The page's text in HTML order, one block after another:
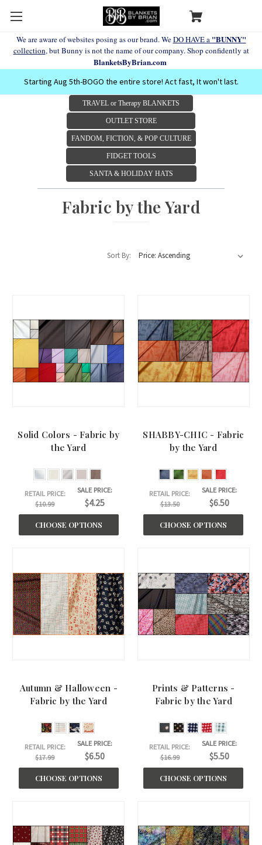
We are aware of websites posing as our brand. WeDO HAVE a "BUNNY"
collection, but Bunny is not the name of our company. Shop confidently at
BlanketsByBrian.com
Starting Aug 5th-BOGO the entire store! Act fast, It won't last.
TRAVEL or Therapy BLANKETS
OUTLET STORE
FANDOM, FICTION, & POP CULTURE
FIDGET TOOLS
SANTA & HOLIDAY HATS
Fabric by the Yard
Sort By:
Solid Colors - Fabric by
the Yard
RETAIL PRICE:
$10.99
SALE PRICE:
$4.25
CHOOSE OPTIONS
SHABBY-CHIC - Fabric
by the Yard
RETAIL PRICE:
$13.50
SALE PRICE:
$6.50
CHOOSE OPTIONS
Autumn & Halloween -
Fabric by the Yard
RETAIL PRICE:
$17.99
SALE PRICE:
$6.50
CHOOSE OPTIONS
Prints & Patterns -
Fabric by the Yard
RETAIL PRICE:
$16.99
SALE PRICE:
$5.50
CHOOSE OPTIONS